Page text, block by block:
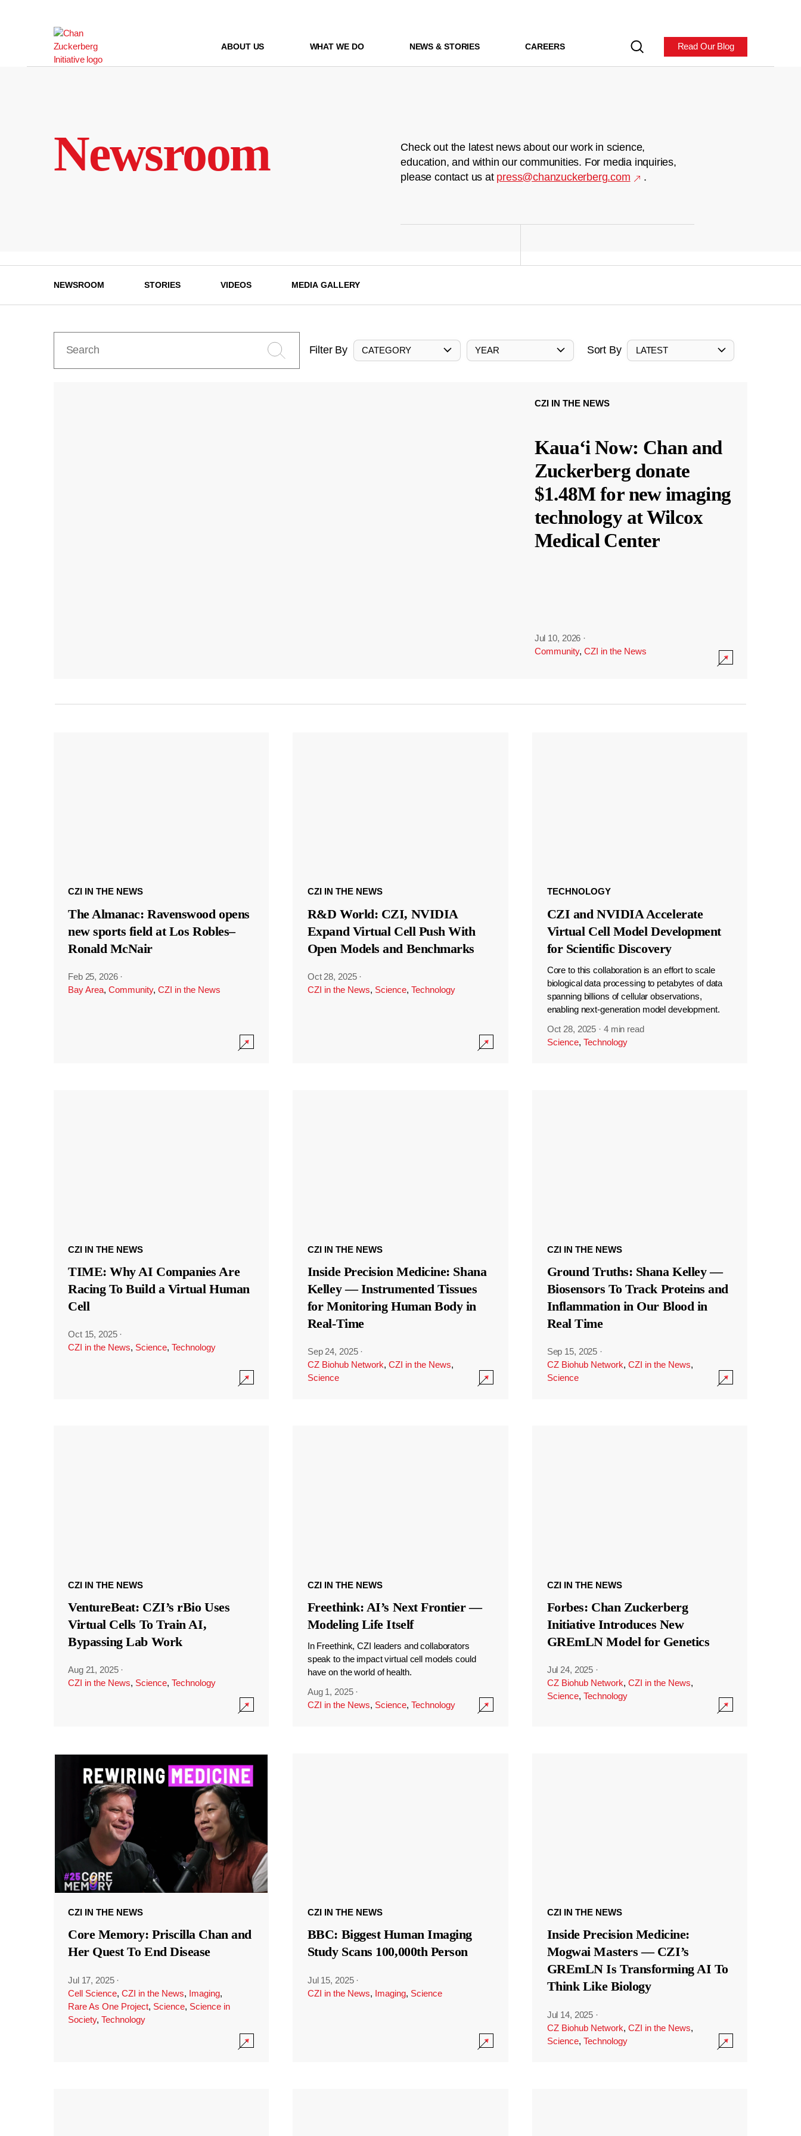
ABOUT US WHAT WE DO NEWS & STORIES CAREERS Read Our Blog
Newsroom
Check out the latest news about our work in science,
education, and within our communities. For media inquiries,
please contact us at press@chanzuckerberg.com .
NEWSROOM STORIES VIDEOS MEDIA GALLERY
Filter By CATEGORY YEAR Sort By LATEST
CZI IN THE NEWS
Kauaʻi Now: Chan and
Zuckerberg donate
$1.48M for new imaging
technology at Wilcox
Medical Center
Jul 10, 2026 ·
Community, CZI in the News
CZI IN THE NEWS
The Almanac: Ravenswood opens
new sports field at Los Robles–
Ronald McNair
Feb 25, 2026 ·
Bay Area, Community, CZI in the News
CZI IN THE NEWS
R&D World: CZI, NVIDIA
Expand Virtual Cell Push With
Open Models and Benchmarks
Oct 28, 2025 ·
CZI in the News, Science, Technology
TECHNOLOGY
CZI and NVIDIA Accelerate
Virtual Cell Model Development
for Scientific Discovery
Core to this collaboration is an effort to scale
biological data processing to petabytes of data
spanning billions of cellular observations,
enabling next-generation model development.
Oct 28, 2025 · 4 min read
Science, Technology
CZI IN THE NEWS
TIME: Why AI Companies Are
Racing To Build a Virtual Human
Cell
Oct 15, 2025 ·
CZI in the News, Science, Technology
CZI IN THE NEWS
Inside Precision Medicine: Shana
Kelley — Instrumented Tissues
for Monitoring Human Body in
Real-Time
Sep 24, 2025 ·
CZ Biohub Network, CZI in the News,
Science
CZI IN THE NEWS
Ground Truths: Shana Kelley —
Biosensors To Track Proteins and
Inflammation in Our Blood in
Real Time
Sep 15, 2025 ·
CZ Biohub Network, CZI in the News,
Science
CZI IN THE NEWS
VentureBeat: CZI’s rBio Uses
Virtual Cells To Train AI,
Bypassing Lab Work
Aug 21, 2025 ·
CZI in the News, Science, Technology
CZI IN THE NEWS
Freethink: AI’s Next Frontier —
Modeling Life Itself
In Freethink, CZI leaders and collaborators
speak to the impact virtual cell models could
have on the world of health.
Aug 1, 2025 ·
CZI in the News, Science, Technology
CZI IN THE NEWS
Forbes: Chan Zuckerberg
Initiative Introduces New
GREmLN Model for Genetics
Jul 24, 2025 ·
CZ Biohub Network, CZI in the News,
Science, Technology
CZI IN THE NEWS
Core Memory: Priscilla Chan and
Her Quest To End Disease
Jul 17, 2025 ·
Cell Science, CZI in the News, Imaging,
Rare As One Project, Science, Science in
Society, Technology
CZI IN THE NEWS
BBC: Biggest Human Imaging
Study Scans 100,000th Person
Jul 15, 2025 ·
CZI in the News, Imaging, Science
CZI IN THE NEWS
Inside Precision Medicine:
Mogwai Masters — CZI’s
GREmLN Is Transforming AI To
Think Like Biology
Jul 14, 2025 ·
CZ Biohub Network, CZI in the News,
Science, Technology